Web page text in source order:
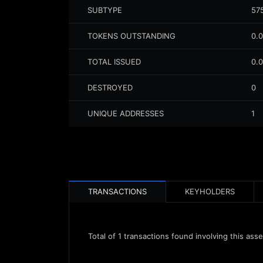
SUBTYPE
TOKENS OUTSTANDING
TOTAL ISSUED
DESTROYED 0
UNIQUE ADDRESSES 1
TRANSACTIONS KEYHOLDERS
Total of 1 transactions found involving this